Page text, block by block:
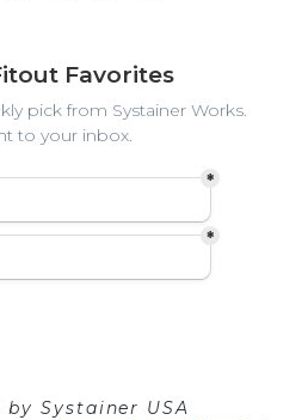
Favorites
pick from Systainer Works.
to your inbox.
by Systainer USA